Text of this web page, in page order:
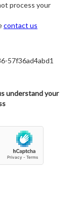
process your
contact us
57f36ad4abd1
understand your